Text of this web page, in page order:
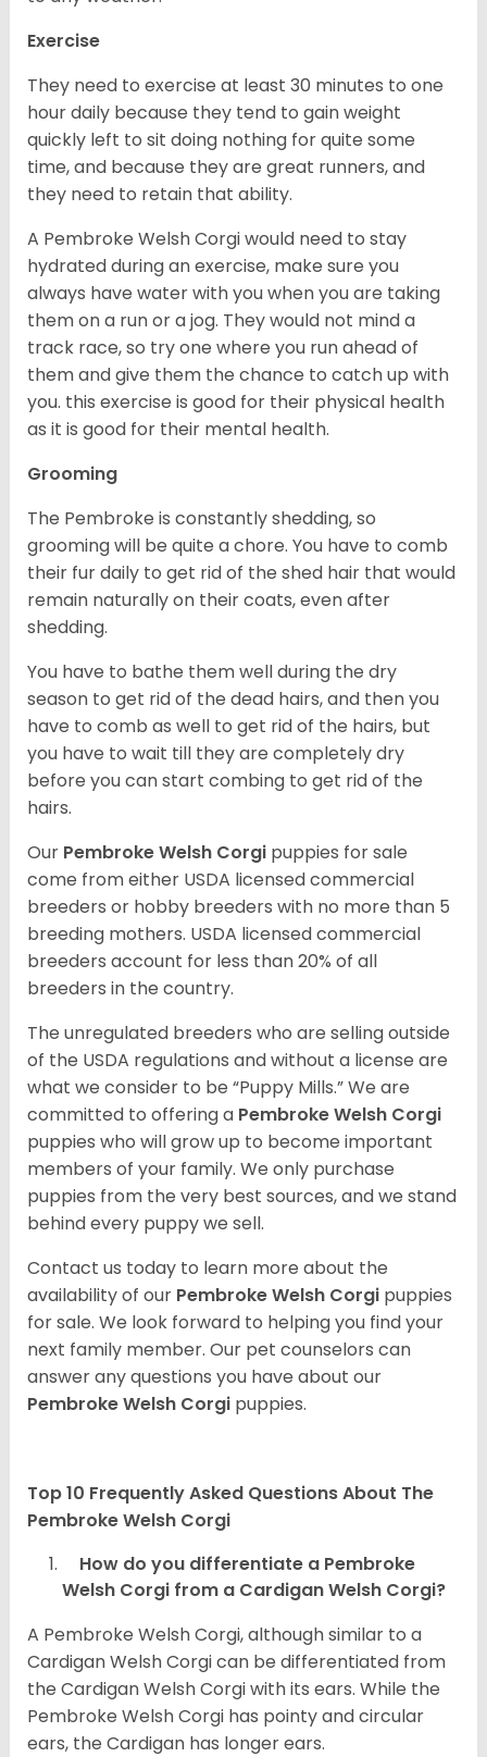
Exercise
They need to exercise at least 30 minutes to one
hour daily because they tend to gain weight
quickly left to sit doing nothing for quite some
time, and because they are great runners, and
they need to retain that ability.
A Pembroke Welsh Corgi would need to stay
hydrated during an exercise, make sure you
always have water with you when you are taking
them on a run or a jog. They would not mind a
track race, so try one where you run ahead of
them and give them the chance to catch up with
you. this exercise is good for their physical health
as it is good for their mental health.
Grooming
The Pembroke is constantly shedding, so
grooming will be quite a chore. You have to comb
their fur daily to get rid of the shed hair that would
remain naturally on their coats, even after
shedding.
You have to bathe them well during the dry
season to get rid of the dead hairs, and then you
have to comb as well to get rid of the hairs, but
you have to wait till they are completely dry
before you can start combing to get rid of the
hairs.
Our Pembroke Welsh Corgi puppies for sale
come from either USDA licensed commercial
breeders or hobby breeders with no more than 5
breeding mothers. USDA licensed commercial
breeders account for less than 20% of all
breeders in the country.
The unregulated breeders who are selling outside
of the USDA regulations and without a license are
what we consider to be “Puppy Mills.” We are
committed to offering a PembrokeWelsh Corgi
puppies who will grow up to become important
members of your family. We only purchase
puppies from the very best sources, and we stand
behind every puppy we sell.
Contact us today to learn more about the
availability of our Pembroke Welsh Corgi puppies
for sale. We look forward to helping you find your
next family member. Our pet counselors can
answer any questions you have about our
Pembroke Welsh Corgi puppies.
Top 10 Frequently Asked Questions About The
Pembroke Welsh Corgi
How do you differentiate a Pembroke
Welsh Corgi from a Cardigan Welsh Corgi?
A Pembroke Welsh Corgi, although similar to a
Cardigan Welsh Corgi can be differentiated from
the Cardigan Welsh Corgi with its ears. While the
Pembroke Welsh Corgi has pointy and circular
ears, the Cardigan has longer ears.